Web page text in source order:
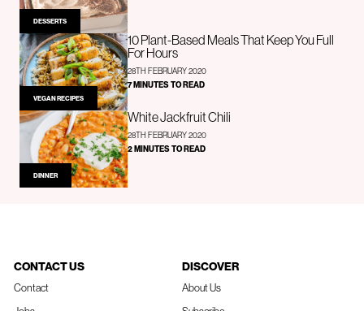
DESSERTS
VEGAN RECIPES
10 Plant-Based Meals That Keep You Full
For Hours
28TH FEBRUARY 2020
7 MINUTES TO READ
DINNER
White Jackfruit Chili
28TH FEBRUARY 2020
2 MINUTES TO READ
CONTACT US
Contact
DISCOVER
About Us